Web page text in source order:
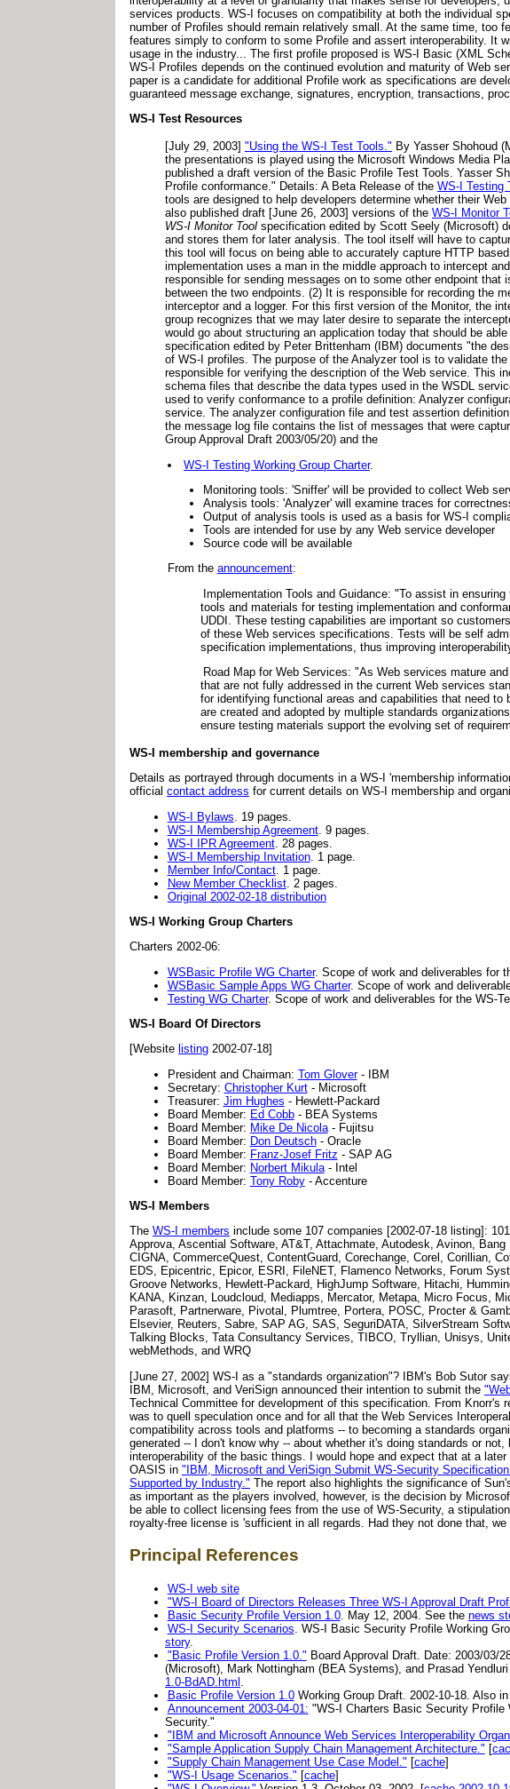
services products. WS-I focuses on compatibility at both the individual
number of Profiles should remain relatively small. At the same time, too
features simply to conform to some Profile and assert interoperability. It
usage in the industry... The first profile proposed is WS-I Basic (XML
WS-I Profiles depends on the continued evolution and maturity of Web
paper is a candidate for additional Profile work as specifications are
guaranteed message exchange, signatures, encryption, transactions,
WS-I Test Resources
[July 29, 2003] "Using the WS-I Test Tools." By Yasser Shohoud
the presentations is played using the Microsoft Windows Media
published a draft version of the Basic Profile Test Tools. Yasser
Profile conformance." Details: A Beta Release of the WS-I Testing
tools are designed to help developers determine whether their
also published draft [June 26, 2003] versions of the WS-I Monitor
WS-I Monitor Tool specification edited by Scott Seely (Microsoft)
and stores them for later analysis. The tool itself will have to
this tool will focus on being able to accurately capture HTTP
implementation uses a man in the middle approach to intercept
responsible for sending messages on to some other endpoint
between the two endpoints. (2) It is responsible for recording the
interceptor and a logger. For this first version of the Monitor, the
group recognizes that we may later desire to separate the
would go about structuring an application today that should be
specification edited by Peter Brittenham (IBM) documents "the
of WS-I profiles. The purpose of the Analyzer tool is to validate
responsible for verifying the description of the Web service. This
schema files that describe the data types used in the WSDL
used to verify conformance to a profile definition: Analyzer
service. The analyzer configuration file and test assertion
the message log file contains the list of messages that were
Group Approval Draft 2003/05/20) and the
WS-I Testing Working Group Charter.
Monitoring tools: 'Sniffer' will be provided to collect Web
Analysis tools: 'Analyzer' will examine traces for
Output of analysis tools is used as a basis for WS-I
Tools are intended for use by any Web service developer
Source code will be available
From the announcement:
Implementation Tools and Guidance: "To assist in
tools and materials for testing implementation and
UDDI. These testing capabilities are important so
of these Web services specifications. Tests will be self
specification implementations, thus improving
Road Map for Web Services: "As Web services mature
that are not fully addressed in the current Web services
for identifying functional areas and capabilities that need
are created and adopted by multiple standards
ensure testing materials support the evolving set of
WS-I membership and governance
Details as portrayed through documents in a WS-I 'membership
official contact address for current details on WS-I membership and
WS-I Bylaws . 19 pages.
WS-I Membership Agreement. 9 pages.
WS-I IPR Agreement. 28 pages.
WS-I Membership Invitation. 1 page.
Member Info/Contact. 1 page.
New Member Checklist. 2 pages.
Original 2002-02-18 distribution
WS-I Working Group Charters
Charters 2002-06:
WSBasic Profile WG Charter. Scope of work and deliverables for
WSBasic Sample Apps WG Charter. Scope of work and
Testing WG Charter. Scope of work and deliverables for the WS-
WS-I Board Of Directors
[Website listing 2002-07-18]
President and Chairman: Tom Glover- IBM
Secretary: Christopher Kurt- Microsoft
Treasurer: Jim Hughes - Hewlett-Packard
Board Member: Ed Cobb- BEA Systems
Board Member: Mike De Nicola- Fujitsu
Board Member: Don Deutsch- Oracle
Board Member: Franz-Josef Fritz - SAP AG
Board Member: Norbert Mikula- Intel
Board Member: Tony Roby- Accenture
WS-I Members
The WS-I members include some 107 companies [2002-07-18 listing]:
Approva, Ascential Software, AT&T, Attachmate, Autodesk, Avinon,
CIGNA, CommerceQuest, ContentGuard, Corechange, Corel, Corillian,
EDS, Epicentric, Epicor, ESRI, FileNET, Flamenco Networks, Forum
Groove Networks, Hewlett-Packard, HighJump Software, Hitachi,
KANA, Kinzan, Loudcloud, Mediapps, Mercator, Metapa, Micro Focus,
Parasoft, Partnerware, Pivotal, Plumtree, Portera, POSC, Procter &
Elsevier, Reuters, Sabre, SAP AG, SAS, SeguriDATA, SilverStream
Talking Blocks, Tata Consultancy Services, TIBCO, Tryllian, Unisys,
webMethods, and WRQ
[June 27, 2002] WS-I as a "standards organization"? IBM's Bob Sutor
IBM, Microsoft, and VeriSign announced their intention to submit the
Technical Committee for development of this specification. From
was to quell speculation once and for all that the Web Services
compatibility across tools and platforms -- to becoming a standards
generated -- I don't know why -- about whether it's doing standards or not,
interoperability of the basic things. I would hope and expect that at a
OASIS in "IBM, Microsoft and VeriSign Submit WS-Security
Supported by Industry." The report also highlights the significance of
as important as the players involved, however, is the decision by
be able to collect licensing fees from the use of WS-Security, a
royalty-free license is 'sufficient in all regards. Had they not done that,
Principal References
WS-I web site
"WS-I Board of Directors Releases Three WS-I Approval Draft
Basic Security Profile Version 1.0. May 12, 2004. See the news
WS-I Security Scenarios. WS-I Basic Security Profile Working
story.
"Basic Profile Version 1.0." Board Approval Draft. Date: 2003/03/
(Microsoft), Mark Nottingham (BEA Systems), and Prasad
1.0-BdAD.html .
Basic Profile Version 1.0Working Group Draft. 2002-10-18. Also in
Announcement 2003-04-01: "WS-I Charters Basic Security Profile
Security."
"IBM and Microsoft Announce Web Services Interoperability
"Sample Application Supply Chain Management Architecture." [
"Supply Chain Management Use Case Model." [cache]
"WS-I Usage Scenarios." [cache]